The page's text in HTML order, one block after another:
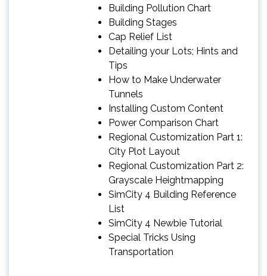
Building Pollution Chart
Building Stages
Cap Relief List
Detailing your Lots; Hints and
Tips
How to Make Underwater
Tunnels
Installing Custom Content
Power Comparison Chart
Regional Customization Part 1:
City Plot Layout
Regional Customization Part 2:
Grayscale Heightmapping
SimCity 4 Building Reference
List
SimCity 4 Newbie Tutorial
Special Tricks Using
Transportation